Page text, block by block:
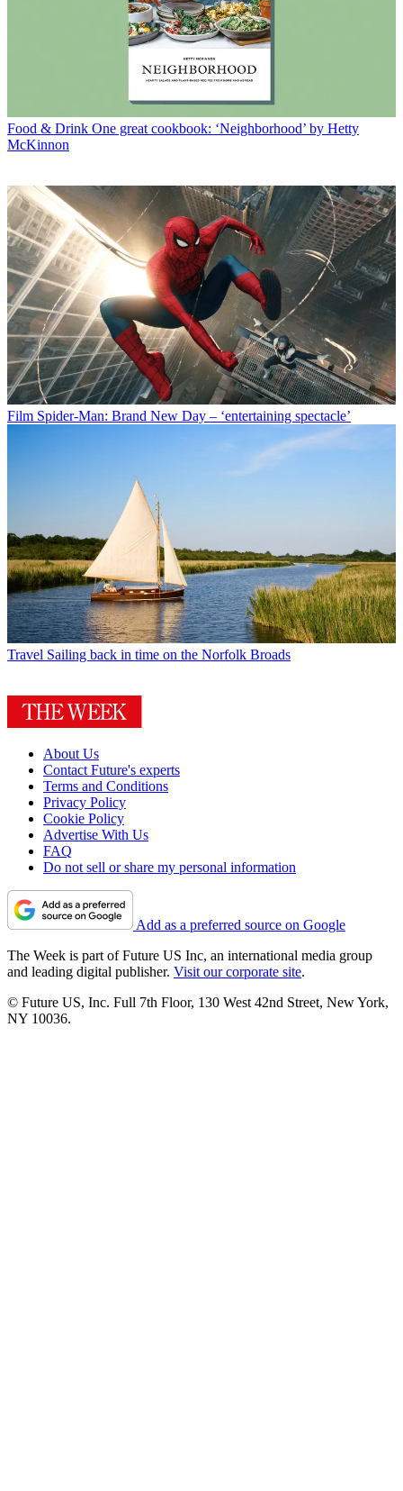
Food & Drink One great cookbook: ‘Neighborhood’ by Hetty
McKinnon
Film Spider-Man: Brand New Day – ‘entertaining spectacle’
Travel Sailing back in time on the Norfolk Broads
About Us
Contact Future's experts
Terms and Conditions
Privacy Policy
Cookie Policy
Advertise With Us
FAQ
Do not sell or share my personal information
Add as a preferred source on Google
The Week is part of Future US Inc, an international media group
and leading digital publisher. Visit our corporate site.
© Future US, Inc. Full 7th Floor, 130 West 42nd Street, New York,
NY 10036.